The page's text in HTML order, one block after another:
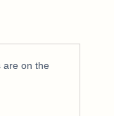
are on the